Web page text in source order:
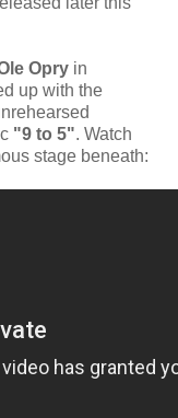
Opry in
up with the
"9 to 5". Watch
stage beneath: